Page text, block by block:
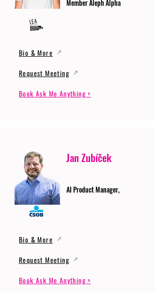
Member Aleph Alpha
Bio & More
Request Meeting
Book Ask Me Anything >
Jan Zubíček
AI Product Manager,
Bio & More
Request Meeting
Book Ask Me Anything >